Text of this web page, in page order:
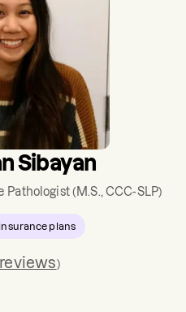
Sibayan
Pathologist(M.S., CCC-SLP)
insurance plans
reviews)